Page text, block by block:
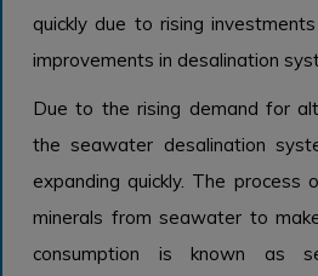
quickly due to rising
improvements in desalination
Due to the rising demand for
the seawater desalination
expanding quickly. The process
minerals from seawater to
consumption is known as